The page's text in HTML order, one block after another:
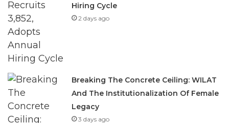
Hiring Cycle
2 days ago
Breaking The Concrete Ceiling: WILAT
And The Institutionalization Of Female
Legacy
3 days ago